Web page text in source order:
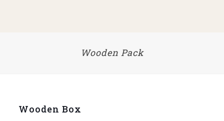
Wooden Pack
Wooden Box